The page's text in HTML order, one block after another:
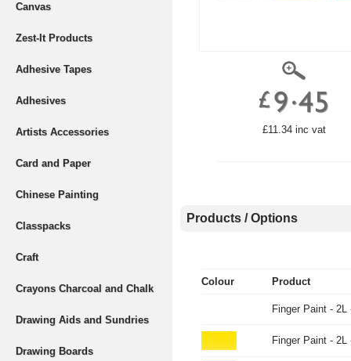
Canvas
Zest-It Products
Adhesive Tapes
Adhesives
Artists Accessories
Card and Paper
Chinese Painting
Classpacks
Craft
Crayons Charcoal and Chalk
Drawing Aids and Sundries
Drawing Boards
£11.34 inc vat
Products / Options
Colour Product
Finger Paint - 2L
Finger Paint -